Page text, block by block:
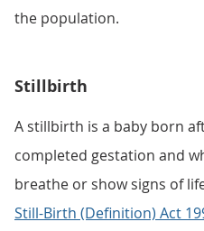
the population.
Stillbirth
A stillbirth is a baby born
completed gestation and
breathe or show signs of
Still-Birth (Definition) Act